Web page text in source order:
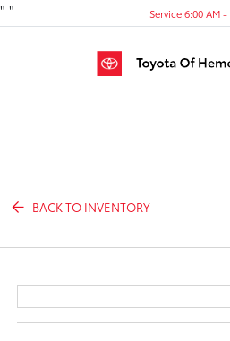
" " Service 6:00 AM -
BACK TO INVENTORY